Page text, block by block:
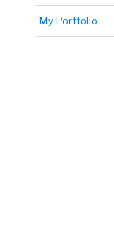
My Portfolio